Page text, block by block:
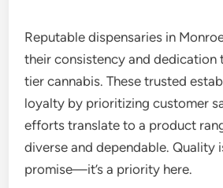
Reputable dispensaries in
their consistency and dedication
tier cannabis. These trusted
loyalty by prioritizing customer
efforts translate to a product
diverse and dependable. Quality
promise—it’s a priority here.